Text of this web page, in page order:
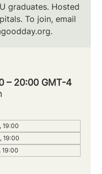
graduates. Hosted
To join, email
– 20:00 GMT-4
19:00
19:00
19:00